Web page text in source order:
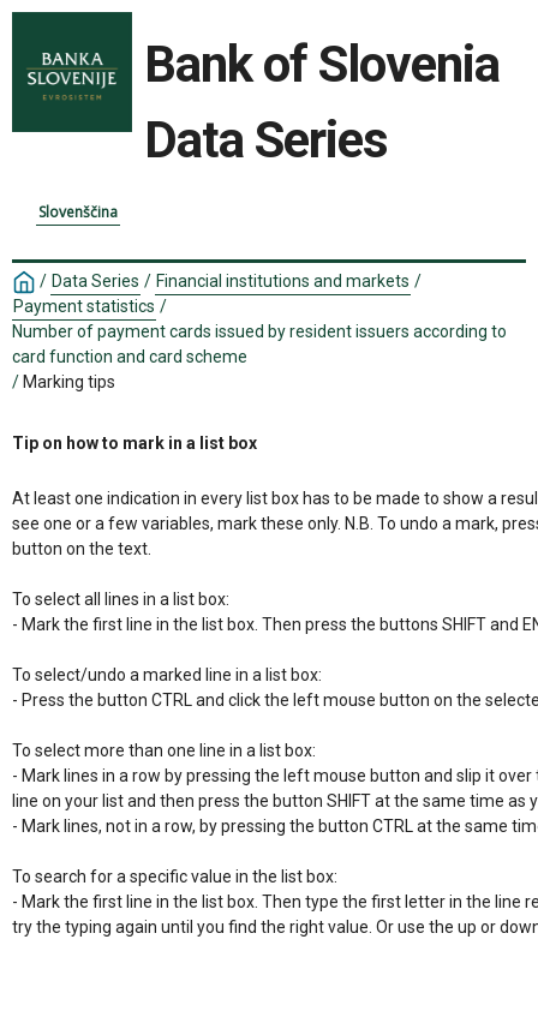
Bank of Slovenia
Data Series
Slovenščina
/ Data Series / Financial institutions and markets /
Payment statistics /
Number of payment cards issued by resident issuers according to
card function and card scheme
/ Marking tips
Tip on how to mark in a list box
At least one indication in every list box has to be made to show a
see one or a few variables, mark these only. N.B. To undo a mark,
button on the text.
To select all lines in a list box:
- Mark the first line in the list box. Then press the buttons SHIFT and
To select/undo a marked line in a list box:
- Press the button CTRL and click the left mouse button on the
To select more than one line in a list box:
- Mark lines in a row by pressing the left mouse button and slip it
line on your list and then press the button SHIFT at the same time
- Mark lines, not in a row, by pressing the button CTRL at the same
To search for a specific value in the list box:
- Mark the first line in the list box. Then type the first letter in the line
try the typing again until you find the right value. Or use the up or